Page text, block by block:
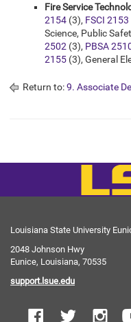
Fire Service
2154 (3), FSCI 2153
Science, Public
2502 (3), PBSA
2155 (3), General
Return to:9. Associate
Louisiana State University
2048 Johnson Hwy
Eunice, Louisiana, 70535
support.lsue.edu